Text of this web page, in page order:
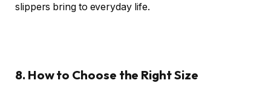
slippers bring to everyday life.
8. How to Choose the Right Size